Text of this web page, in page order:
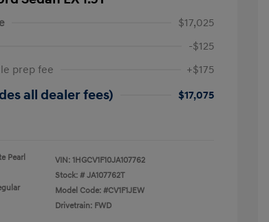
$17,025
-$125
prep fee
+$175
all dealer fees)
$17,075
Pearl
VIN: 1HGCV1F10JA107762
Stock: # JA107762T
Model Code: #CV1F1JEW
Drivetrain: FWD